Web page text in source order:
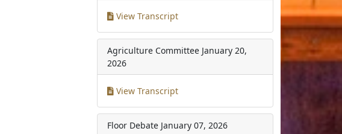
View Transcript
Agriculture Committee January 20,
2026
View Transcript
Floor Debate January 07, 2026